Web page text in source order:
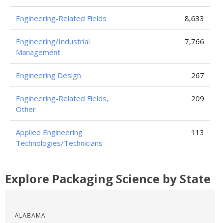
Engineering-Related Fields 8,633
Engineering/Industrial
Management
7,766
Engineering Design 267
Engineering-Related Fields,
Other
209
Applied Engineering
Technologies/Technicians
113
Explore Packaging Science by State
ALABAMA